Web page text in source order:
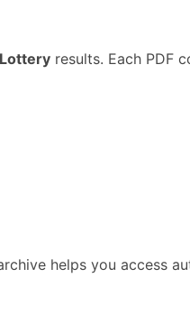
results. Each PDF
helps you access